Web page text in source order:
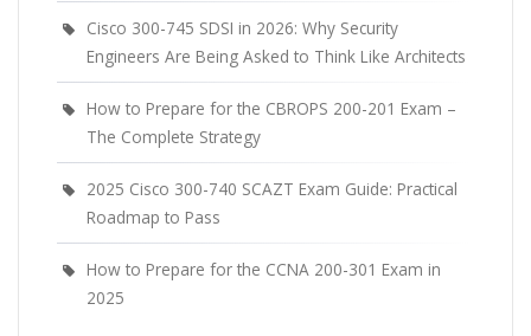
Cisco 300-745 SDSI in 2026: Why Security
Engineers Are Being Asked to Think Like Architects
How to Prepare for the CBROPS 200-201 Exam –
The Complete Strategy
2025 Cisco 300-740 SCAZT Exam Guide: Practical
Roadmap to Pass
How to Prepare for the CCNA 200-301 Exam in
2025